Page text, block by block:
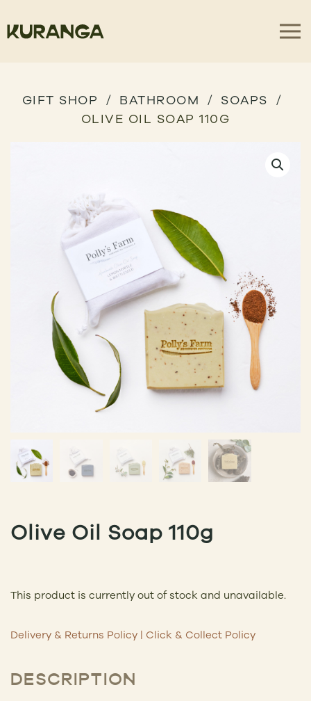
GIFT SHOP BATHROOM
SOAPS
OLIVE OIL SOAP 110G
Olive Oil Soap 110g
This product is currently out of stock and unavailable.
Delivery & Returns Policy | Click & Collect Policy
DESCRIPTION